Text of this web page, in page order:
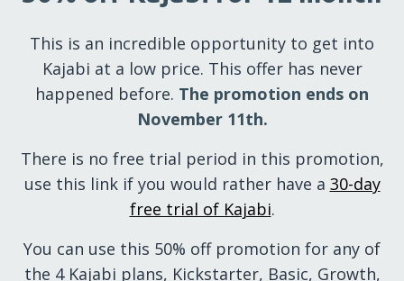
This is an incredible opportunity to get into
Kajabi at a low price. This offer has never
happened before. The promotion ends on
November 11th.
There is no free trial period in this promotion,
use this link if you would rather have a 30-day
free trial of Kajabi.
You can use this 50% off promotion for any of
the 4 Kajabi plans, Kickstarter, Basic, Growth,